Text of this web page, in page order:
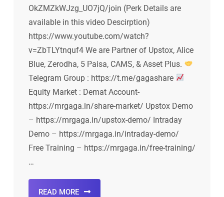
OkZMZkWJzg_UO7jQ/join (Perk Details are
available in this video Descirption)
https://www.youtube.com/watch?
v=ZbTLYtnquf4 We are Partner of Upstox, Alice
Blue, Zerodha, 5 Paisa, CAMS, & Asset Plus.
Telegram Group : https://t.me/gagashare
Equity Market : Demat Account-
https://mrgaga.in/share-market/ Upstox Demo
– https://mrgaga.in/upstox-demo/ Intraday
Demo – https://mrgaga.in/intraday-demo/
Free Training – https://mrgaga.in/free-training/
…
READ MORE